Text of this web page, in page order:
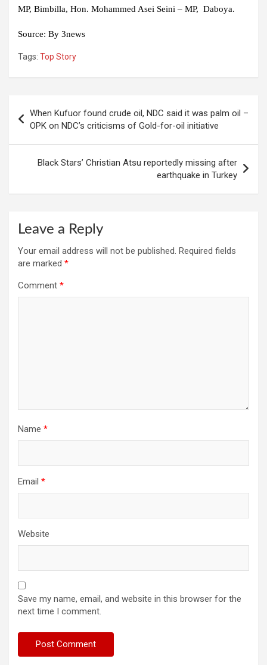
MP, Bimbilla, Hon. Mohammed Asei Seini – MP, Daboya.
Source: By 3news
Tags: Top Story
navigation
When Kufuor found crude oil, NDC said it was palm oil –
OPK on NDC’s criticisms of Gold-for-oil initiative
Black Stars’ Christian Atsu reportedly missing after
earthquake in Turkey
Leave a Reply
Your email address will not be published. Required fields
are marked *
Comment *
Name *
Email *
Website
Save my name, email, and website in this browser for the
next time I comment.